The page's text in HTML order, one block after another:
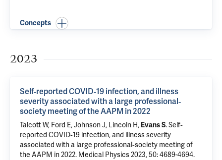
Concepts
2023
Self‐reported COVID‐19 infection, and illness
severity associated with a large professional‐
society meeting of the AAPM in 2022
Talcott W, Ford E, Johnson J, Lincoln H, Evans S.Self‐
reported COVID‐19 infection, and illness severity
associated with a large professional‐society meeting of
the AAPM in 2022. Medical Physics 2023, 50: 4689-4694.